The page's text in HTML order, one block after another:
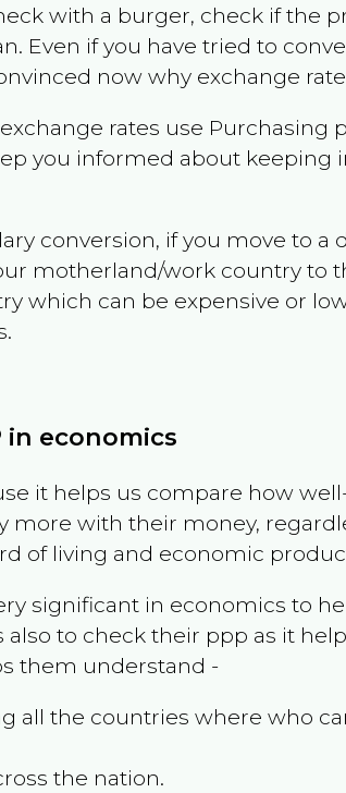
with a burger, check if the
. Even if you have tried to
now why exchange
rates use Purchasing
you informed about keeping
conversion, if you move to
motherland/work country to
which can be expensive or
in economics
it helps us compare how
more with their money,
of living and economic
significant in economics to
to check their ppp as it
them understand -
all the countries where who
the nation.